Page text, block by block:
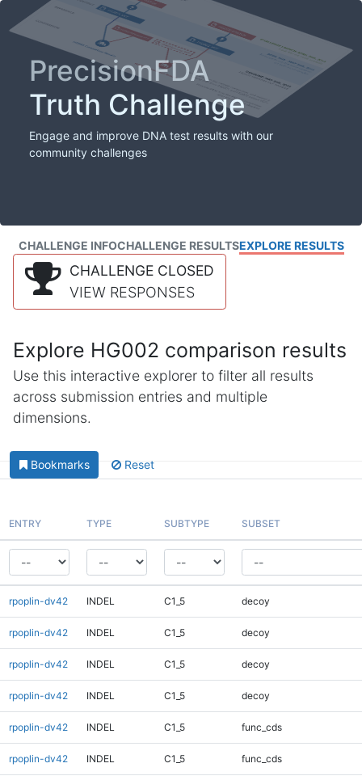
PrecisionFDA
Truth Challenge
Engage and improve DNA test results with our
community challenges
CHALLENGE INFOCHALLENGE RESULTSEXPLORE RESULTS
CHALLENGE CLOSED
VIEW RESPONSES
Explore HG002 comparison results
Use this interactive explorer to filter all results
across submission entries and multiple
dimensions.
Bookmarks Reset
ENTRY TYPE SUBTYPE SUBSET
rpoplin-dv42 INDEL C1_5 decoy
rpoplin-dv42 INDEL C1_5 decoy
rpoplin-dv42 INDEL C1_5 decoy
rpoplin-dv42 INDEL C1_5 decoy
rpoplin-dv42 INDEL C1_5 func_cds
rpoplin-dv42 INDEL C1_5 func_cds